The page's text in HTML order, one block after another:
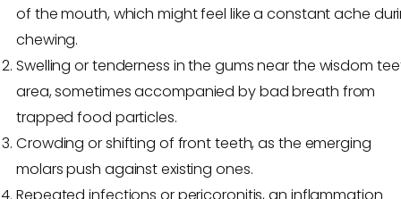
of the mouth, which might feel like a constant ache
chewing.
Swelling or tenderness in the gums near the wisdom
area, sometimes accompanied by bad breath from
trapped food particles.
Crowding or shifting of front teeth, as the emerging
molars push against existing ones.